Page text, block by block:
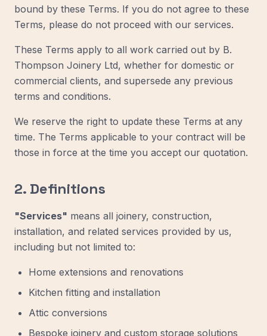
bound by these Terms. If you do not agree to these
Terms, please do not proceed with our services.
These Terms apply to all work carried out by B.
Thompson Joinery Ltd, whether for domestic or
commercial clients, and supersede any previous
terms and conditions.
We reserve the right to update these Terms at any
time. The Terms applicable to your contract will be
those in force at the time you accept our quotation.
2. Definitions
"Services" means all joinery, construction,
installation, and related services provided by us,
including but not limited to:
Home extensions and renovations
Kitchen fitting and installation
Attic conversions
Bespoke joinery and custom storage solutions